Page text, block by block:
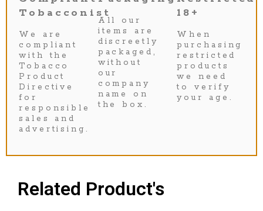
Tobacconist
We are
compliant
with the
Tobacco
Product
Directive
for
responsible
sales and
advertising.
All our
items are
discreetly
packaged,
without
our
company
name on
the box.
18+
When
purchasing
restricted
products
we need
to verify
your age.
Related Product's